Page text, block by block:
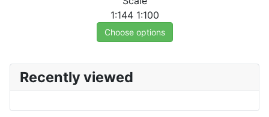
1:144 1:100
Choose options
Recently viewed